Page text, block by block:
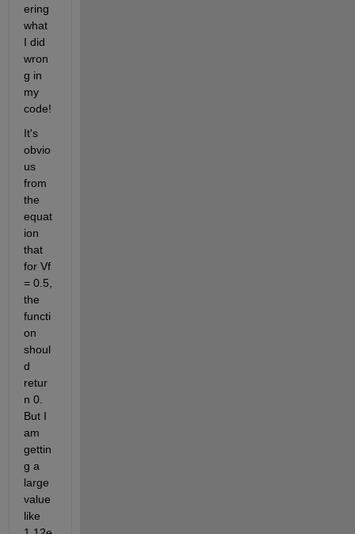
ering
what
I did
wron
g in
my
code!
It's
obvio
us
from
the
equat
ion
that
for Vf
= 0.5,
the
functi
on
shoul
d
retur
n 0.
But I
am
gettin
g a
large
value
like